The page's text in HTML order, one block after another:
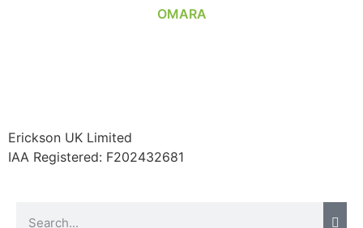
Erickson UK Limited
IAA Registered: F202432681